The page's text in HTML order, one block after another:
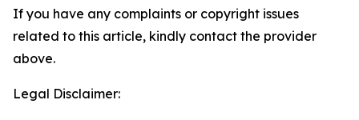
If you have any complaints or copyright issues
related to this article, kindly contact the provider
above.
Legal Disclaimer: